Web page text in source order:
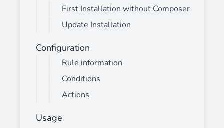
First Installation without Composer
Update Installation
Configuration
Rule information
Conditions
Actions
Usage